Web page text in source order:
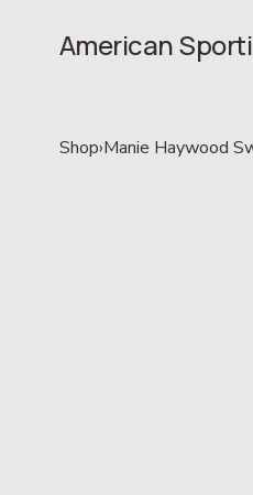
American
Shop›Manie Haywood